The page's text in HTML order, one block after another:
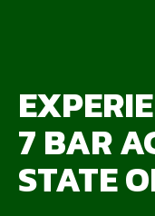
7 BAR
STATE